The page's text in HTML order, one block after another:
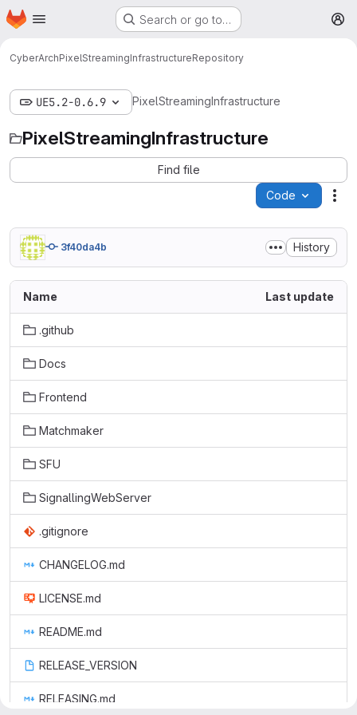
Skip to main content
Homepage Search or go to…
CyberArchPixelStreamingInfrastructureRepository
UE5.2-0.6.9 PixelStreamingInfrastructure
PixelStreamingInfrastructure
Find file
Code
3f40da4b History
Name Last update
.github
Docs
Frontend
Matchmaker
SFU
SignallingWebServer
.gitignore
CHANGELOG.md
LICENSE.md
README.md
RELEASE_VERSION
RELEASING.md